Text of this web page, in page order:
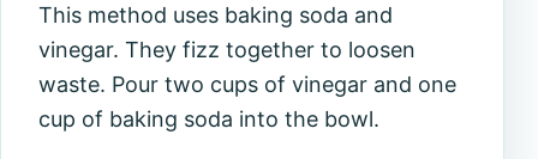
This method uses baking soda and
vinegar. They fizz together to loosen
waste. Pour two cups of vinegar and one
cup of baking soda into the bowl.